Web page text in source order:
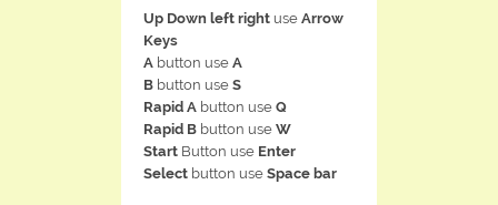
Up Down left right use Arrow
Keys
A button use A
B button use S
Rapid A button use Q
Rapid B button use W
Start Button use Enter
Select button use Space bar